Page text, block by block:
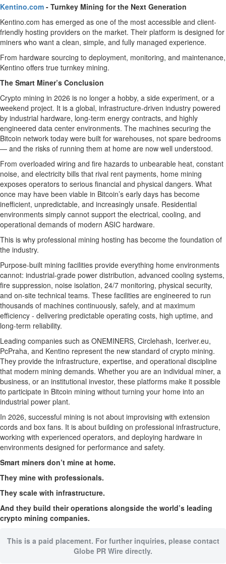
Kentino.com - Turnkey Mining for the Next Generation
Kentino.com has emerged as one of the most accessible and client-
friendly hosting providers on the market. Their platform is designed for
miners who want a clean, simple, and fully managed experience.
From hardware sourcing to deployment, monitoring, and maintenance,
Kentino offers true turnkey mining.
The Smart Miner’s Conclusion
Crypto mining in 2026 is no longer a hobby, a side experiment, or a
weekend project. It is a global, infrastructure-driven industry powered
by industrial hardware, long-term energy contracts, and highly
engineered data center environments. The machines securing the
Bitcoin network today were built for warehouses, not spare bedrooms
— and the risks of running them at home are now well understood.
From overloaded wiring and fire hazards to unbearable heat, constant
noise, and electricity bills that rival rent payments, home mining
exposes operators to serious financial and physical dangers. What
once may have been viable in Bitcoin’s early days has become
inefficient, unpredictable, and increasingly unsafe. Residential
environments simply cannot support the electrical, cooling, and
operational demands of modern ASIC hardware.
This is why professional mining hosting has become the foundation of
the industry.
Purpose-built mining facilities provide everything home environments
cannot: industrial-grade power distribution, advanced cooling systems,
fire suppression, noise isolation, 24/7 monitoring, physical security,
and on-site technical teams. These facilities are engineered to run
thousands of machines continuously, safely, and at maximum
efficiency - delivering predictable operating costs, high uptime, and
long-term reliability.
Leading companies such as ONEMINERS, Circlehash, Iceriver.eu,
PcPraha, and Kentino represent the new standard of crypto mining.
They provide the infrastructure, expertise, and operational discipline
that modern mining demands. Whether you are an individual miner, a
business, or an institutional investor, these platforms make it possible
to participate in Bitcoin mining without turning your home into an
industrial power plant.
In 2026, successful mining is not about improvising with extension
cords and box fans. It is about building on professional infrastructure,
working with experienced operators, and deploying hardware in
environments designed for performance and safety.
Smart miners don’t mine at home.
They mine with professionals.
They scale with infrastructure.
And they build their operations alongside the world’s leading
crypto mining companies.
This is a paid placement. For further inquiries, please contact
Globe PR Wire directly.